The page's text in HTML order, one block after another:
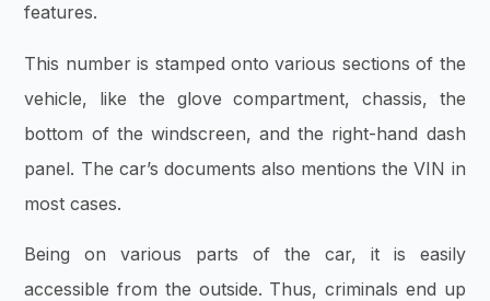
features.
This number is stamped onto various sections of the
vehicle, like the glove compartment, chassis, the
bottom of the windscreen, and the right-hand dash
panel. The car’s documents also mentions the VIN in
most cases.
Being on various parts of the car, it is easily
accessible from the outside. Thus, criminals end up